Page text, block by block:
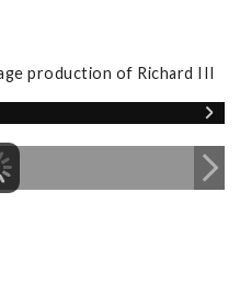
production of Richard III